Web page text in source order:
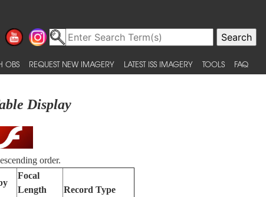
OBS REQUEST NEW IMAGERY LATEST ISS IMAGERY TOOLS FAQ
Display
order.
Focal
Length
Record Type